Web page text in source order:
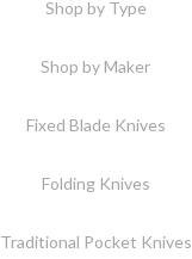
Shop by Type
Shop by Maker
Fixed Blade Knives
Folding Knives
Traditional Pocket Knives